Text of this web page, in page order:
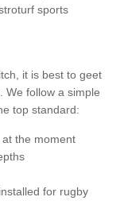
sports
it is best to geet
We follow a simple
top standard:
the moment
for rugby